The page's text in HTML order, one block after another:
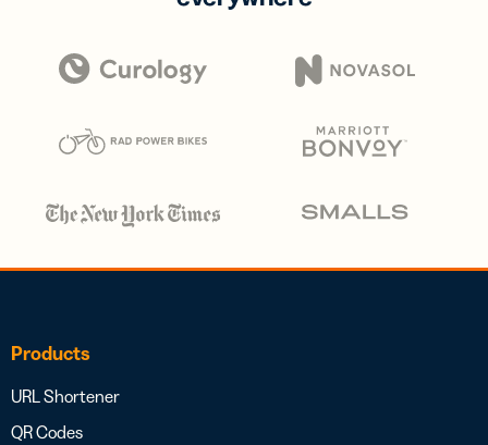
Products
URL Shortener
QR Codes